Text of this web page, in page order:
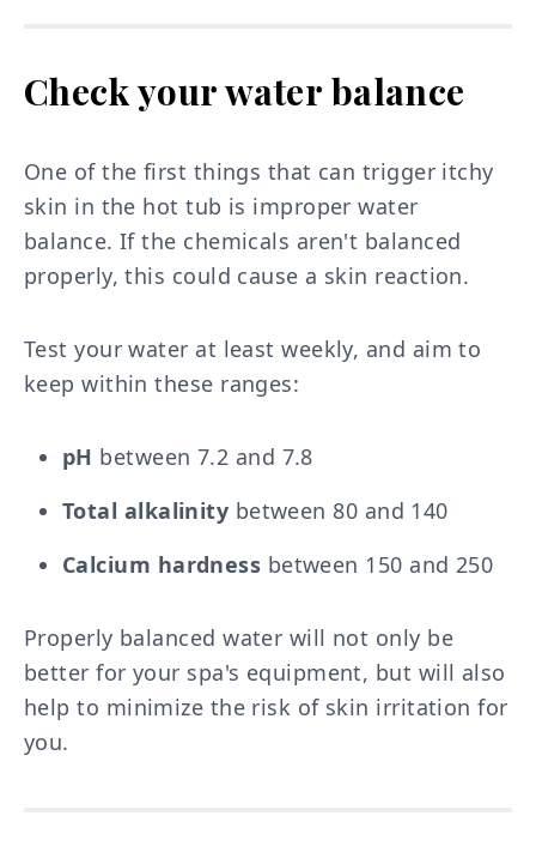
Check your water balance
One of the first things that can trigger itchy
skin in the hot tub is improper water
balance. If the chemicals aren't balanced
properly, this could cause a skin reaction.
Test your water at least weekly, and aim to
keep within these ranges:
pH between 7.2 and 7.8
Total alkalinity between 80 and 140
Calcium hardness between 150 and 250
Properly balanced water will not only be
better for your spa's equipment, but will also
help to minimize the risk of skin irritation for
you.